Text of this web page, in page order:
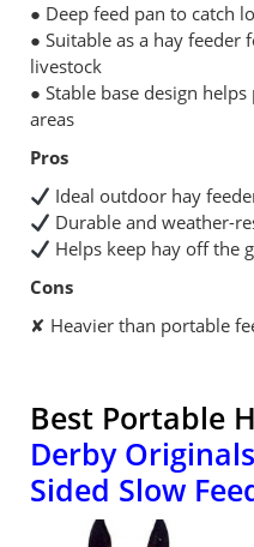
● Deep feed pan to catch
● Suitable as a hay feeder
livestock
● Stable base design
areas
Pros
Ideal outdoor hay
Durable and weather-
Helps keep hay off the
Cons
✘ Heavier than portable
Best Portable
Derby
Sided Slow